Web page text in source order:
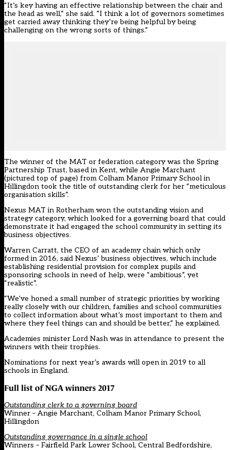
“It’s key having an effective relationship between the chair and
the head as well,” she said. “I think a lot of governors sometimes
get carried away thinking they’re being helpful by being
challenging on the wrong sorts of things.”
The winner of the MAT or federation category was the Spring
Partnership Trust, based in Kent, while Angie Marchant
(pictured top of page) from Colham Manor Primary School in
Hillingdon took the title of outstanding clerk for her “meticulous
organisation skills”.
Nexus MAT in Rotherham won the outstanding vision and
strategy category, which looked for a governing board that could
demonstrate it had engaged the school community in setting its
business objectives.
Warren Carratt, the CEO of an academy chain which only
formed in 2016, said Nexus’ business objectives, which include
establishing residential provision for complex pupils and
sponsoring schools in need of help, were “ambitious”, yet
“realistic”.
“We’ve honed a small number of strategic priorities by working
really closely with our children, families and school communities
to collect information about what’s most important to them and
where they feel things can and should be better,” he explained.
Academies minister Lord Nash was in attendance to present the
winners with their trophies.
Nominations for next year’s awards will open in 2019 to all
schools in England.
Full list of NGA winners 2017
Outstanding clerk to a governing board
Winner – Angie Marchant, Colham Manor Primary School,
Hillingdon
Outstanding governance in a single school
Winners – Fairfield Park Lower School, Central Bedfordshire,